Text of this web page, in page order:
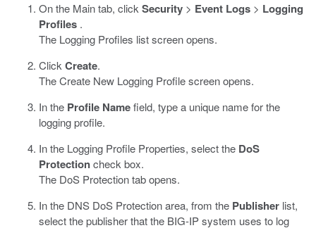
On the Main tab, click Security > Event Logs > Logging
Profiles .
The Logging Profiles list screen opens.
Click Create.
The Create New Logging Profile screen opens.
In the Profile Namefield, type a unique name for the
logging profile.
In the Logging Profile Properties, select the DoS
Protectioncheck box.
The DoS Protection tab opens.
In the DNS DoS Protection area, from the Publisher list,
select the publisher that the BIG-IP system uses to log